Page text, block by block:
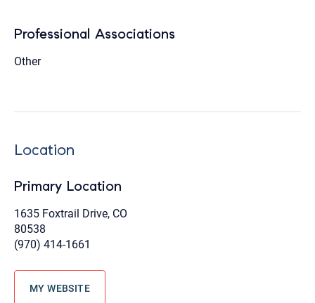
Professional Associations
Other
Location
Primary Location
1635 Foxtrail Drive, CO
80538
(970) 414-1661
MY WEBSITE